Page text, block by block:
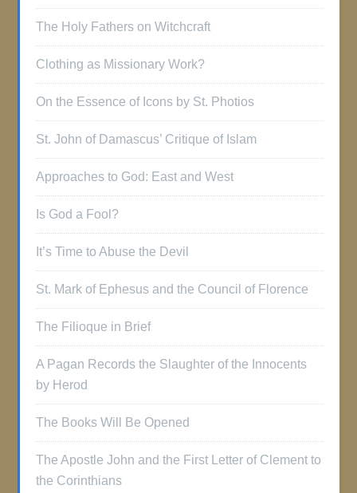
The Holy Fathers on Witchcraft
Clothing as Missionary Work?
On the Essence of Icons by St. Photios
St. John of Damascus’ Critique of Islam
Approaches to God: East and West
Is God a Fool?
It’s Time to Abuse the Devil
St. Mark of Ephesus and the Council of Florence
The Filioque in Brief
A Pagan Records the Slaughter of the Innocents
by Herod
The Books Will Be Opened
The Apostle John and the First Letter of Clement to
the Corinthians